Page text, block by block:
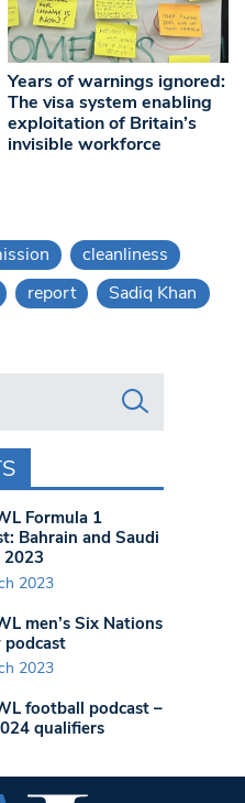
Years of warnings ignored:
The visa system enabling
exploitation of Britain’s
invisible workforce
cleanliness
report
Sadiq Khan
Formula 1
Bahrain and Saudi
2023
2023
men’s Six Nations
podcast
2023
football podcast –
qualifiers